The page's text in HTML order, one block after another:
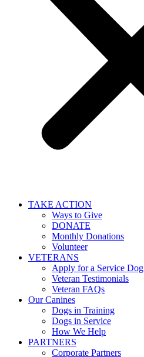
TAKE ACTION
Ways to Give
DONATE
Monthly Donations
Volunteer
VETERANS
Apply for a Service Dog
Veteran Testimonials
Veteran FAQs
Our Canines
Dogs in Training
Dogs in Service
How We Help
PARTNERS
Corporate Partners